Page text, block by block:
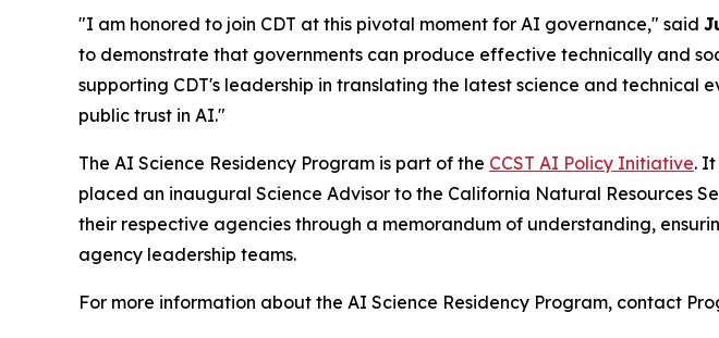
"I am honored to join CDT at this pivotal moment for AI governance," said
to demonstrate that governments can produce effective technically and
supporting CDT's leadership in translating the latest science and
public trust in AI."
The AI Science Residency Program is part of the CCST AI Policy Initiative.
placed an inaugural Science Advisor to the California Natural Resources
their respective agencies through a memorandum of understanding,
agency leadership teams.
For more information about the AI Science Residency Program, contact